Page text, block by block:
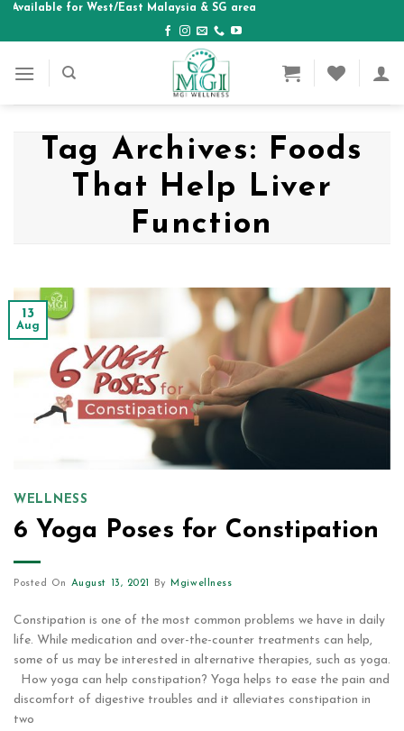
Skipfor West/East Malaysia & SG area
Tag Archives: Foods
That Help Liver
Function
13
Aug
WELLNESS
6 Yoga Poses for Constipation
Posted On August 13, 2021 By Mgiwellness
Constipation is one of the most common problems we have in daily
life. While medication and over-the-counter treatments can help,
some of us may be interested in alternative therapies, such as yoga.
How yoga can help constipation? Yoga helps to ease the pain and
discomfort of digestive troubles and it alleviates constipation in
two